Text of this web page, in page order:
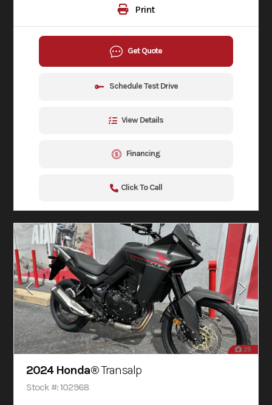
Print
Get Quote
Schedule Test Drive
View Details
Financing
Click To Call
29
2024 Honda®Transalp
Stock #: 102968